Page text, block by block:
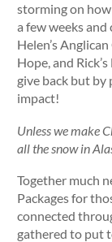
storming on
a few weeks
Helen’s
Hope, and
give back but
impact!
Unless we make
all the snow in
Together much
Packages for
connected
gathered to put